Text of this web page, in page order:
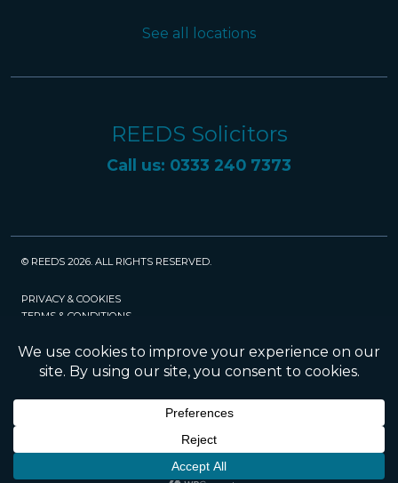
See all locations
REEDS Solicitors
Call us: 0333 240 7373
© REEDS 2026. ALL RIGHTS RESERVED.
PRIVACY & COOKIES
TERMS & CONDITIONS
POLICIES
SRA
Management Services